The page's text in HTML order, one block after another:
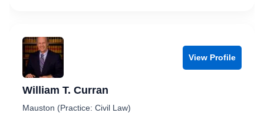
View Profile
William T. Curran
Mauston (Practice: Civil Law)